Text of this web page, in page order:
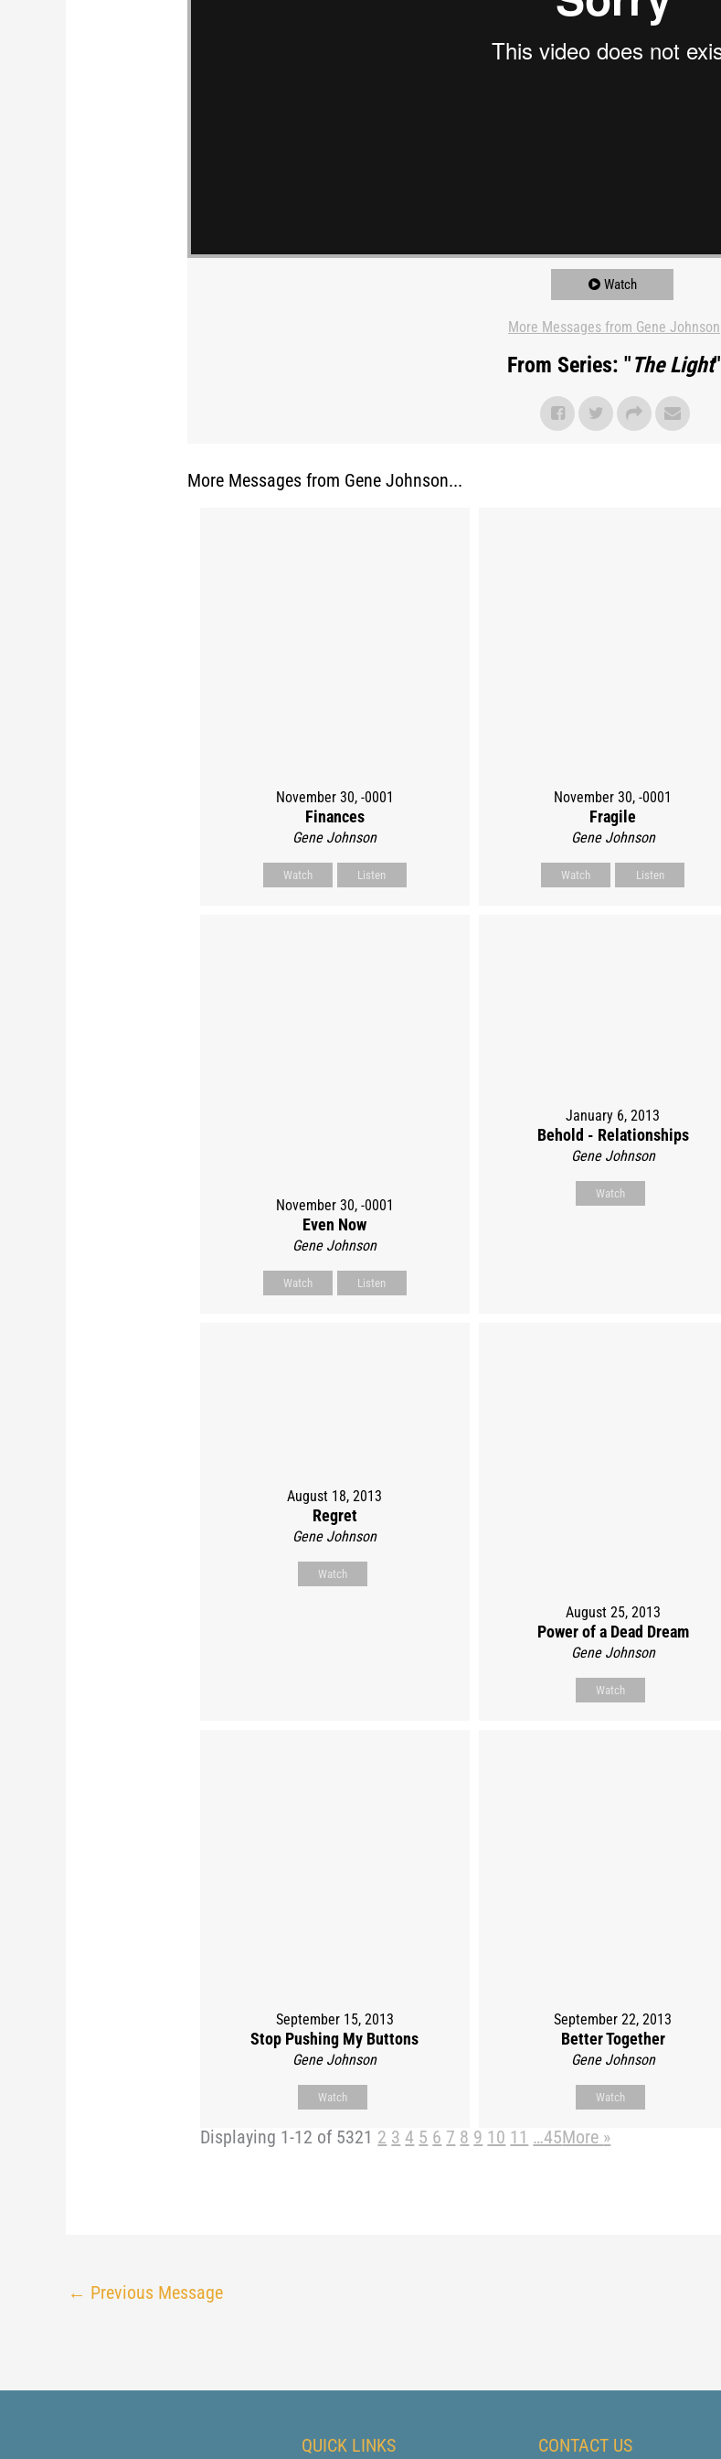
Watch
More Messages from Gene Johnson
From Series: "The Light"
More Messages from Gene Johnson...
November 30, -0001
Finances
Gene Johnson
Watch Listen
November 30, -0001
Fragile
Gene Johnson
Watch Listen
November 30, -0001
Even Now
Gene Johnson
Watch Listen
January 6, 2013
Behold - Relationships
Gene Johnson
Watch
August 18, 2013
Regret
Gene Johnson
Watch
August 25, 2013
Power of a Dead Dream
Gene Johnson
Watch
September 15, 2013
Stop Pushing My Buttons
Gene Johnson
Watch
September 22, 2013
Better Together
Gene Johnson
Watch
Displaying 1-12 of 5321 2 3 4 5 6 7 8 9 10 11 …45More »
← Previous Message
QUICK LINKS CONTACT US